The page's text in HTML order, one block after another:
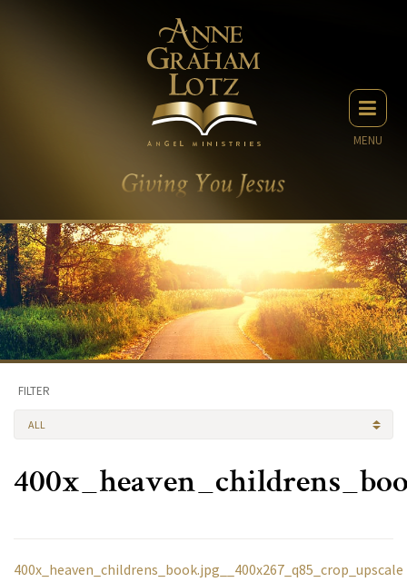
MENU
FILTER
ALL
400x_heaven_childrens_book.jpg__400x267_q85_crop_upscale